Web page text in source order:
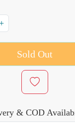
Sold Out
& COD